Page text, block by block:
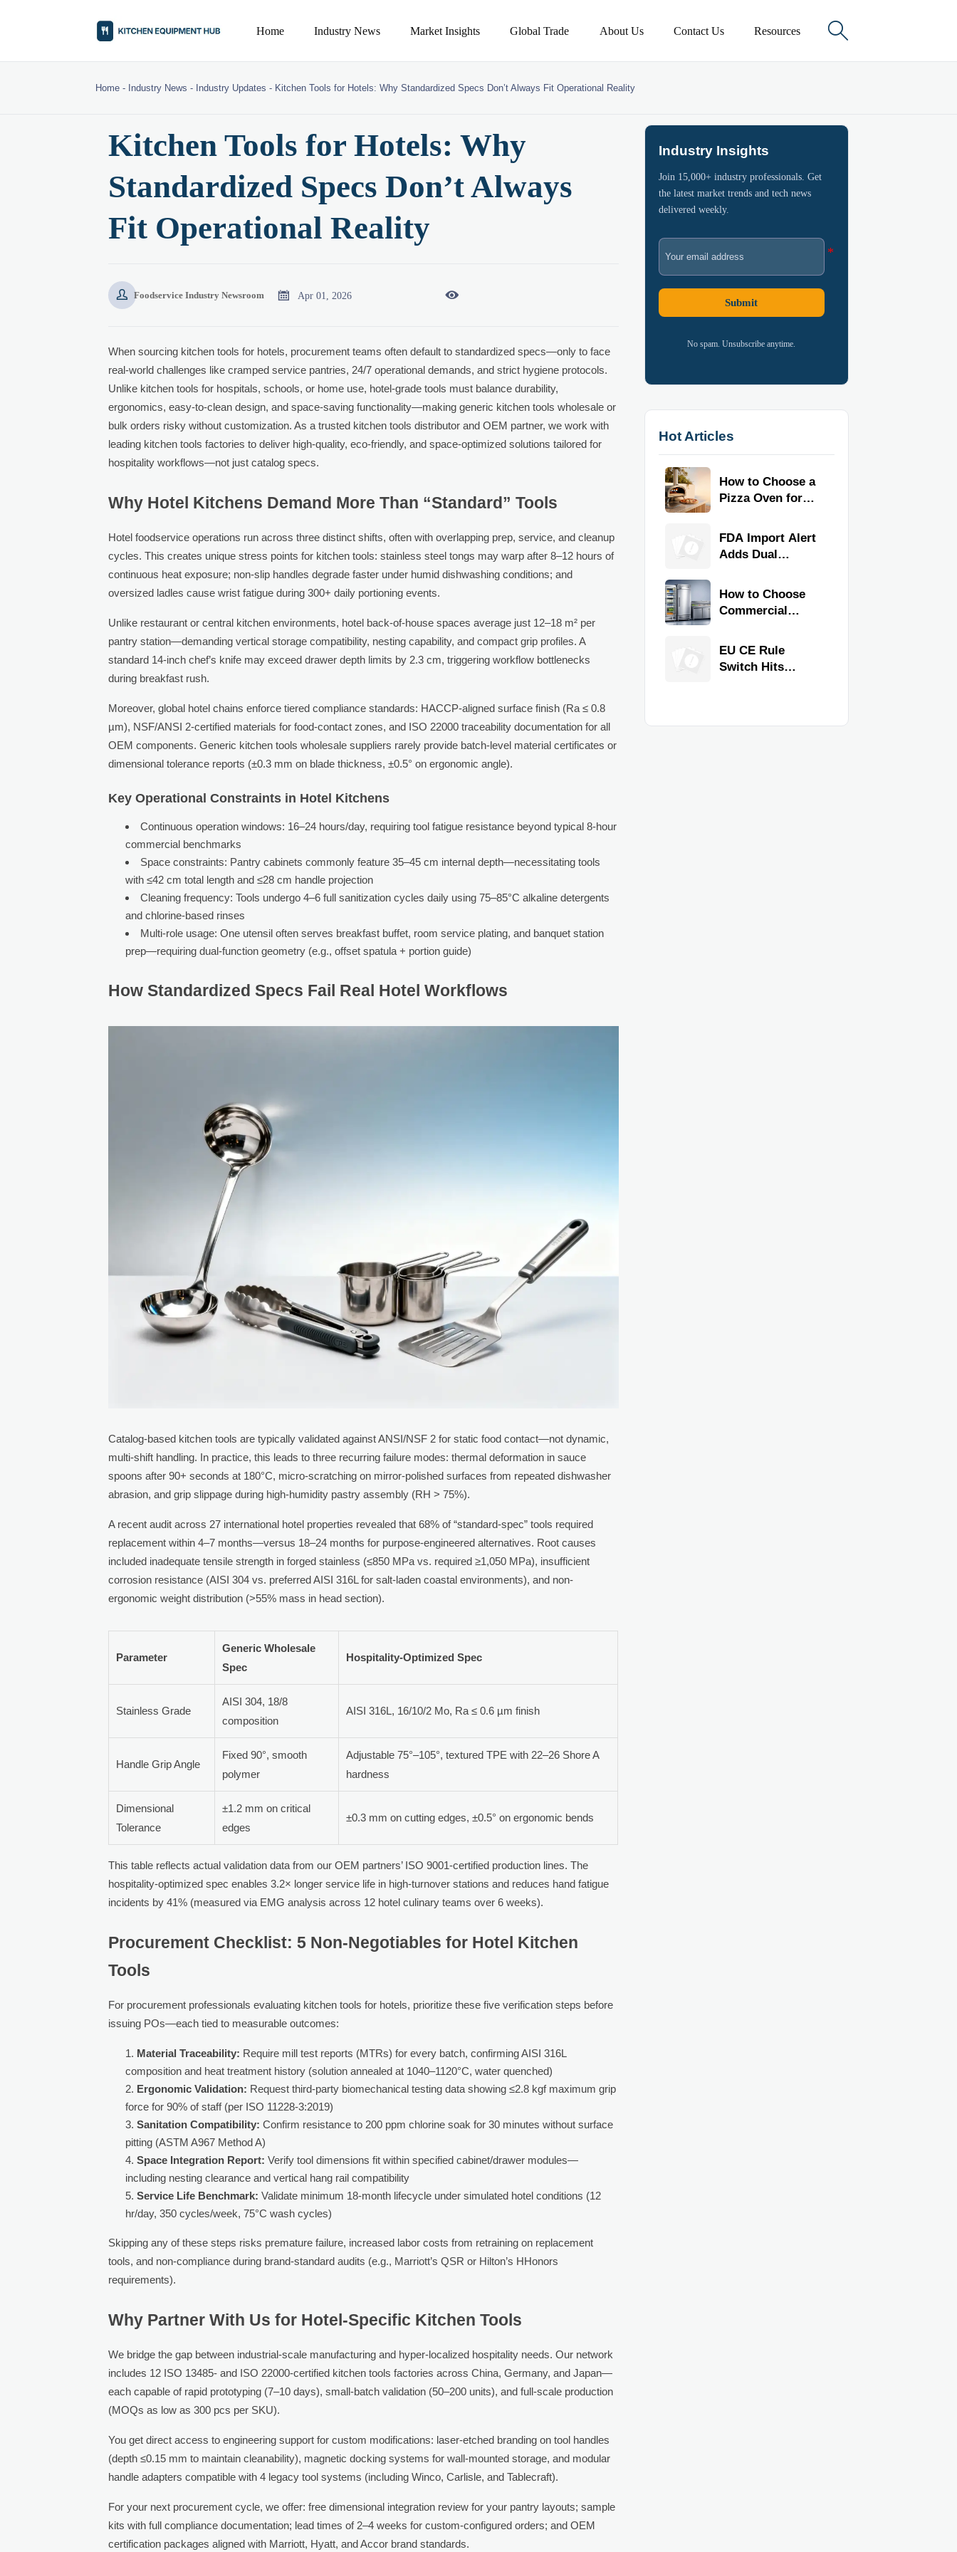
Home Industry News Market Insights Global Trade About Us Contact Us Resources 
Home - Industry News - Industry Updates - Kitchen Tools for Hotels: Why Standardized Specs Don’t Always Fit Operational Reality
Kitchen Tools for Hotels: Why
Standardized Specs Don’t Always
Fit Operational Reality
 Foodservice Industry Newsroom  Apr 01, 2026 
When sourcing kitchen tools for hotels, procurement teams often default to standardized specs—only to face
real-world challenges like cramped service pantries, 24/7 operational demands, and strict hygiene protocols.
Unlike kitchen tools for hospitals, schools, or home use, hotel-grade tools must balance durability,
ergonomics, easy-to-clean design, and space-saving functionality—making generic kitchen tools wholesale or
bulk orders risky without customization. As a trusted kitchen tools distributor and OEM partner, we work with
leading kitchen tools factories to deliver high-quality, eco-friendly, and space-optimized solutions tailored for
hospitality workflows—not just catalog specs.
Why Hotel Kitchens Demand More Than “Standard” Tools
Hotel foodservice operations run across three distinct shifts, often with overlapping prep, service, and cleanup
cycles. This creates unique stress points for kitchen tools: stainless steel tongs may warp after 8–12 hours of
continuous heat exposure; non-slip handles degrade faster under humid dishwashing conditions; and
oversized ladles cause wrist fatigue during 300+ daily portioning events.
Unlike restaurant or central kitchen environments, hotel back-of-house spaces average just 12–18 m² per
pantry station—demanding vertical storage compatibility, nesting capability, and compact grip profiles. A
standard 14-inch chef’s knife may exceed drawer depth limits by 2.3 cm, triggering workflow bottlenecks
during breakfast rush.
Moreover, global hotel chains enforce tiered compliance standards: HACCP-aligned surface finish (Ra ≤ 0.8
µm), NSF/ANSI 2-certified materials for food-contact zones, and ISO 22000 traceability documentation for all
OEM components. Generic kitchen tools wholesale suppliers rarely provide batch-level material certificates or
dimensional tolerance reports (±0.3 mm on blade thickness, ±0.5° on ergonomic angle).
Key Operational Constraints in Hotel Kitchens
Continuous operation windows: 16–24 hours/day, requiring tool fatigue resistance beyond typical 8-hour
commercial benchmarks
Space constraints: Pantry cabinets commonly feature 35–45 cm internal depth—necessitating tools
with ≤42 cm total length and ≤28 cm handle projection
Cleaning frequency: Tools undergo 4–6 full sanitization cycles daily using 75–85°C alkaline detergents
and chlorine-based rinses
Multi-role usage: One utensil often serves breakfast buffet, room service plating, and banquet station
prep—requiring dual-function geometry (e.g., offset spatula + portion guide)
How Standardized Specs Fail Real Hotel Workflows
Catalog-based kitchen tools are typically validated against ANSI/NSF 2 for static food contact—not dynamic,
multi-shift handling. In practice, this leads to three recurring failure modes: thermal deformation in sauce
spoons after 90+ seconds at 180°C, micro-scratching on mirror-polished surfaces from repeated dishwasher
abrasion, and grip slippage during high-humidity pastry assembly (RH > 75%).
A recent audit across 27 international hotel properties revealed that 68% of “standard-spec” tools required
replacement within 4–7 months—versus 18–24 months for purpose-engineered alternatives. Root causes
included inadequate tensile strength in forged stainless (≤850 MPa vs. required ≥1,050 MPa), insufficient
corrosion resistance (AISI 304 vs. preferred AISI 316L for salt-laden coastal environments), and non-
ergonomic weight distribution (>55% mass in head section).
Parameter
Generic Wholesale
Spec
Hospitality-Optimized Spec
Stainless Grade
AISI 304, 18/8
composition
AISI 316L, 16/10/2 Mo, Ra ≤ 0.6 µm finish
Handle Grip Angle
Fixed 90°, smooth
polymer
Adjustable 75°–105°, textured TPE with 22–26 Shore A
hardness
Dimensional
Tolerance
±1.2 mm on critical
edges
±0.3 mm on cutting edges, ±0.5° on ergonomic bends
This table reflects actual validation data from our OEM partners’ ISO 9001-certified production lines. The
hospitality-optimized spec enables 3.2× longer service life in high-turnover stations and reduces hand fatigue
incidents by 41% (measured via EMG analysis across 12 hotel culinary teams over 6 weeks).
Procurement Checklist: 5 Non-Negotiables for Hotel Kitchen
Tools
For procurement professionals evaluating kitchen tools for hotels, prioritize these five verification steps before
issuing POs—each tied to measurable outcomes:
Material Traceability: Require mill test reports (MTRs) for every batch, confirming AISI 316L
composition and heat treatment history (solution annealed at 1040–1120°C, water quenched)
Ergonomic Validation: Request third-party biomechanical testing data showing ≤2.8 kgf maximum grip
force for 90% of staff (per ISO 11228-3:2019)
Sanitation Compatibility: Confirm resistance to 200 ppm chlorine soak for 30 minutes without surface
pitting (ASTM A967 Method A)
Space Integration Report: Verify tool dimensions fit within specified cabinet/drawer modules—
including nesting clearance and vertical hang rail compatibility
Service Life Benchmark: Validate minimum 18-month lifecycle under simulated hotel conditions (12
hr/day, 350 cycles/week, 75°C wash cycles)
Skipping any of these steps risks premature failure, increased labor costs from retraining on replacement
tools, and non-compliance during brand-standard audits (e.g., Marriott’s QSR or Hilton’s HHonors
requirements).
Why Partner With Us for Hotel-Specific Kitchen Tools
We bridge the gap between industrial-scale manufacturing and hyper-localized hospitality needs. Our network
includes 12 ISO 13485- and ISO 22000-certified kitchen tools factories across China, Germany, and Japan—
each capable of rapid prototyping (7–10 days), small-batch validation (50–200 units), and full-scale production
(MOQs as low as 300 pcs per SKU).
You get direct access to engineering support for custom modifications: laser-etched branding on tool handles
(depth ≤0.15 mm to maintain cleanability), magnetic docking systems for wall-mounted storage, and modular
handle adapters compatible with 4 legacy tool systems (including Winco, Carlisle, and Tablecraft).
For your next procurement cycle, we offer: free dimensional integration review for your pantry layouts; sample
kits with full compliance documentation; lead times of 2–4 weeks for custom-configured orders; and OEM
certification packages aligned with Marriott, Hyatt, and Accor brand standards.
Industry Insights
Join 15,000+ industry professionals. Get
the latest market trends and tech news
delivered weekly.
Submit
No spam. Unsubscribe anytime.
Hot Articles
How to Choose a
Pizza Oven for
Type, Size, Heat
Range, and
FDA Import Alert
Adds Dual
Commercial
Kitchen
How to Choose
Commercial
Equipment for
Restaurants and
EU CE Rule
Switch Hits